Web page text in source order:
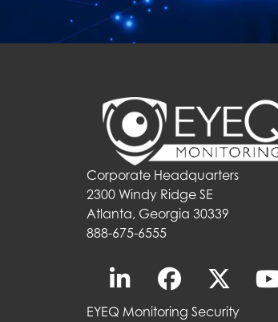
Corporate Headquarters
2300 Windy Ridge SE
Atlanta, Georgia 30339
888-675-6555
EYEQ Monitoring Security